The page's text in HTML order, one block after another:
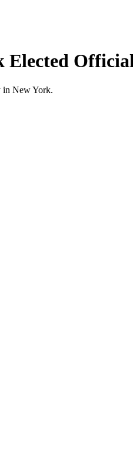
Elected
in New York.